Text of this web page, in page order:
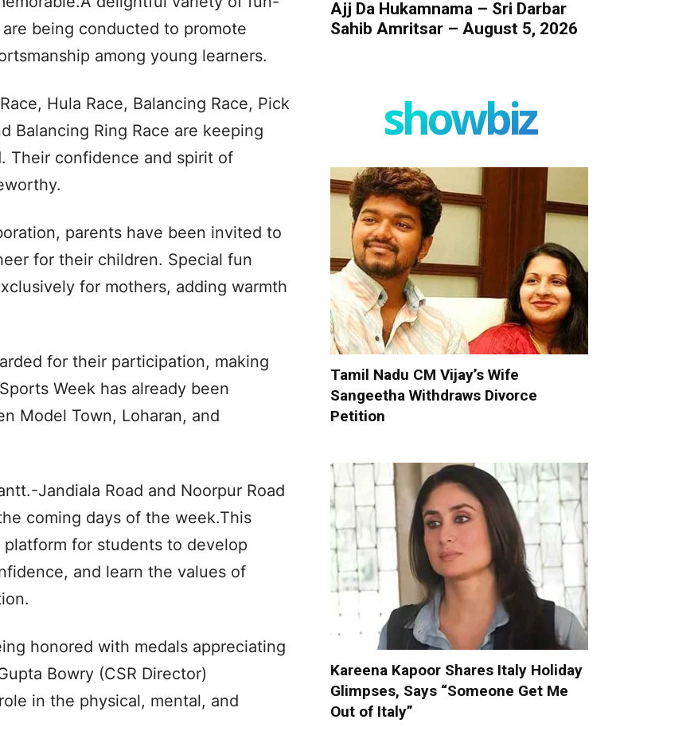
being conducted to promote
among young learners.
Hula Race, Balancing Race, Pick
Balancing Ring Race are keeping
Their confidence and spirit of
parents have been invited to
for their children. Special fun
for mothers, adding warmth
for their participation, making
Week has already been
Model Town, Loharan, and
Jandiala Road and Noorpur Road
coming days of the week.This
for students to develop
and learn the values of
honored with medals appreciating
Bowry (CSR Director)
in the physical, mental, and
Ajj Da Hukamnama – Sri Darbar
Sahib Amritsar – August 5, 2026
showbiz
Tamil Nadu CM Vijay’s Wife
Sangeetha Withdraws Divorce
Petition
Kareena Kapoor Shares Italy Holiday
Glimpses, Says “Someone Get Me
Out of Italy”